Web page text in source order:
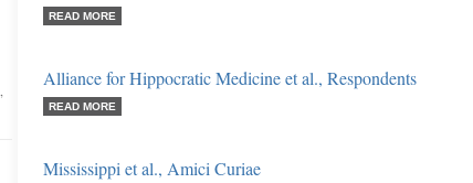
READ MORE
Alliance for Hippocratic Medicine et al., Respondents
READ MORE
Mississippi et al., Amici Curiae